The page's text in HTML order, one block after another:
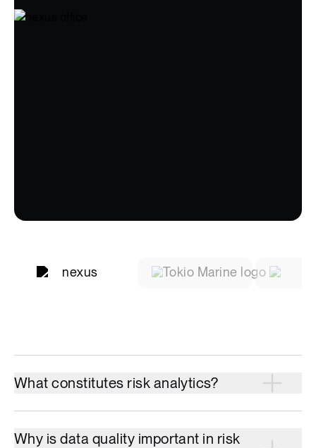
What constitutes risk analytics?
Why is data quality important in risk